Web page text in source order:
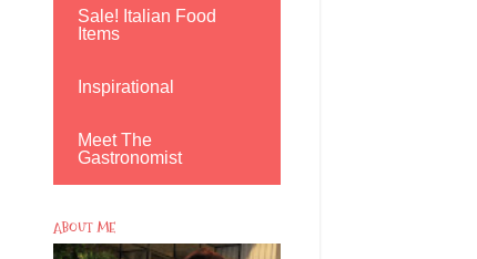
Sale! Italian Food
Items
Inspirational
Meet The
Gastronomist
ABOUT ME